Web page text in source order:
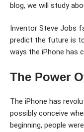
blog, we will study
Inventor Steve Jobs
predict the future is
ways the iPhone has
The Power
The iPhone has
possibly conceive
beginning, people